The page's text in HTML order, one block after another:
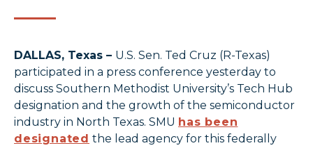
DALLAS, Texas – U.S. Sen. Ted Cruz (R-Texas)
participated in a press conference yesterday to
discuss Southern Methodist University’s Tech Hub
designation and the growth of the semiconductor
industry in North Texas. SMU has been
designated the lead agency for this federally